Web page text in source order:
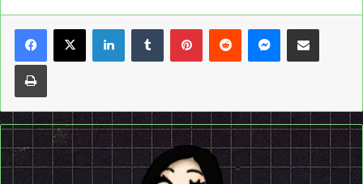
LinkedInTumblrPinterestReddit Messenger
Share via Email
Print